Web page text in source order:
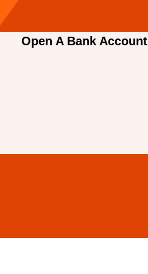
Open A Bank Account